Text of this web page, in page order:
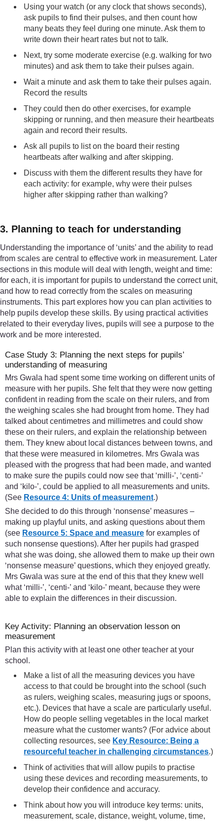
Using your watch (or any clock that shows seconds),
ask pupils to find their pulses, and then count how
many beats they feel during one minute. Ask them to
write down their heart rates but not to talk.
Next, try some moderate exercise (e.g. walking for two
minutes) and ask them to take their pulses again.
Wait a minute and ask them to take their pulses again.
Record the results
They could then do other exercises, for example
skipping or running, and then measure their heartbeats
again and record their results.
Ask all pupils to list on the board their resting
heartbeats after walking and after skipping.
Discuss with them the different results they have for
each activity: for example, why were their pulses
higher after skipping rather than walking?
3. Planning to teach for understanding
Understanding the importance of ‘units’ and the ability to read
from scales are central to effective work in measurement. Later
sections in this module will deal with length, weight and time:
for each, it is important for pupils to understand the correct unit,
and how to read correctly from the scales on measuring
instruments. This part explores how you can plan activities to
help pupils develop these skills. By using practical activities
related to their everyday lives, pupils will see a purpose to the
work and be more interested.
Case Study 3: Planning the next steps for pupils’
understanding of measuring
Mrs Gwala had spent some time working on different units of
measure with her pupils. She felt that they were now getting
confident in reading from the scale on their rulers, and from
the weighing scales she had brought from home. They had
talked about centimetres and millimetres and could show
these on their rulers, and explain the relationship between
them. They knew about local distances between towns, and
that these were measured in kilometres. Mrs Gwala was
pleased with the progress that had been made, and wanted
to make sure the pupils could now see that ‘milli-’, ‘centi-’
and ‘kilo-’, could be applied to all measurements and units.
(See Resource 4: Units of measurement.)
She decided to do this through ‘nonsense’ measures –
making up playful units, and asking questions about them
(see Resource 5: Space and measure for examples of
such nonsense questions). After her pupils had grasped
what she was doing, she allowed them to make up their own
‘nonsense measure’ questions, which they enjoyed greatly.
Mrs Gwala was sure at the end of this that they knew well
what ‘milli-’, ‘centi-’ and ‘kilo-’ meant, because they were
able to explain the differences in their discussion.
Key Activity: Planning an observation lesson on
measurement
Plan this activity with at least one other teacher at your
school.
Make a list of all the measuring devices you have
access to that could be brought into the school (such
as rulers, weighing scales, measuring jugs or spoons,
etc.). Devices that have a scale are particularly useful.
How do people selling vegetables in the local market
measure what the customer wants? (For advice about
collecting resources, see Key Resource: Being a
resourceful teacher in challenging circumstances.)
Think of activities that will allow pupils to practise
using these devices and recording measurements, to
develop their confidence and accuracy.
Think about how you will introduce key terms: units,
measurement, scale, distance, weight, volume, time,